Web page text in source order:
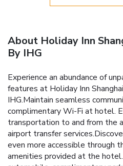
About Holiday Inn
By IHG
Experience an abundance of
features at Holiday Inn
IHG.Maintain seamless
complimentary Wi-Fi at hotel.
transportation to and from the
airport transfer
even more accessible through
amenities provided at the